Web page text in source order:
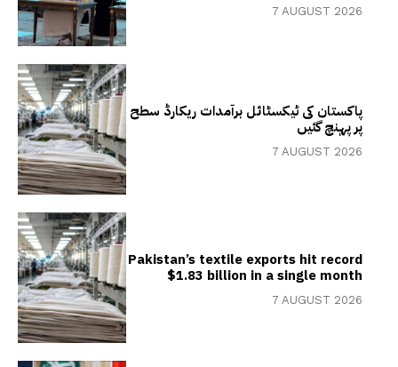
7 AUGUST 2026
پاکستان کی ٹیکسٹائل برآمدات ریکارڈ سطح
پر پہنچ گئیں
7 AUGUST 2026
Pakistan’s textile exports hit record
$1.83 billion in a single month
7 AUGUST 2026